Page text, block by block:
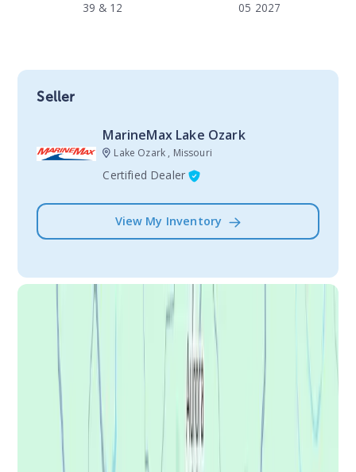
39 & 12 05 2027
Seller
MarineMax Lake Ozark
Lake Ozark , Missouri
Certified Dealer
View My Inventory